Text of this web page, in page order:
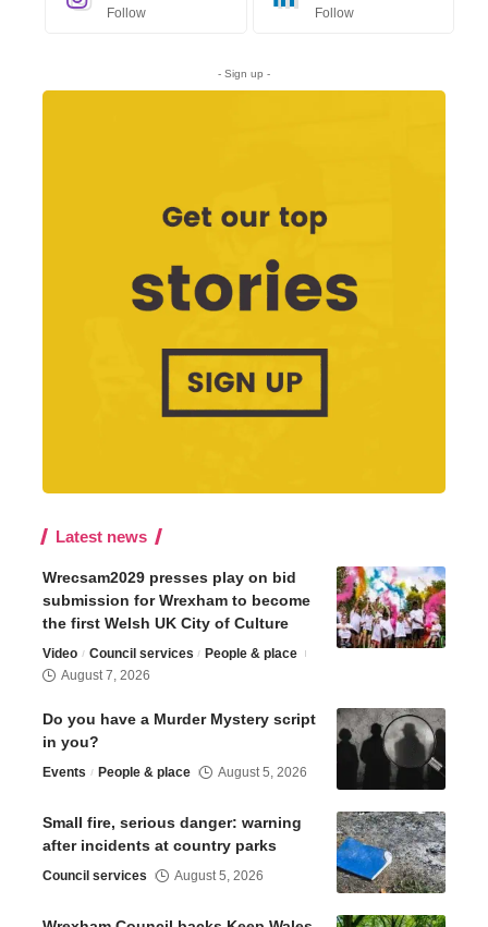
Follow Follow
- Sign up -
Latest news
Wrecsam2029 presses play on bid
submission for Wrexham to become
the first Welsh UK City of Culture
Video Council services
People & place
August 7, 2026
Do you have a Murder Mystery script
in you?
Events People & place August 5, 2026
Small fire, serious danger: warning
after incidents at country parks
Council services August 5, 2026